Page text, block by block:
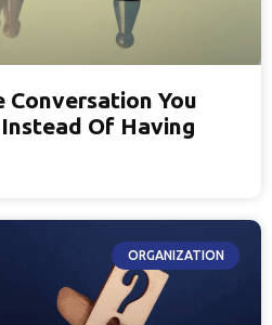
Conversation You
Of Having
ORGANIZATION